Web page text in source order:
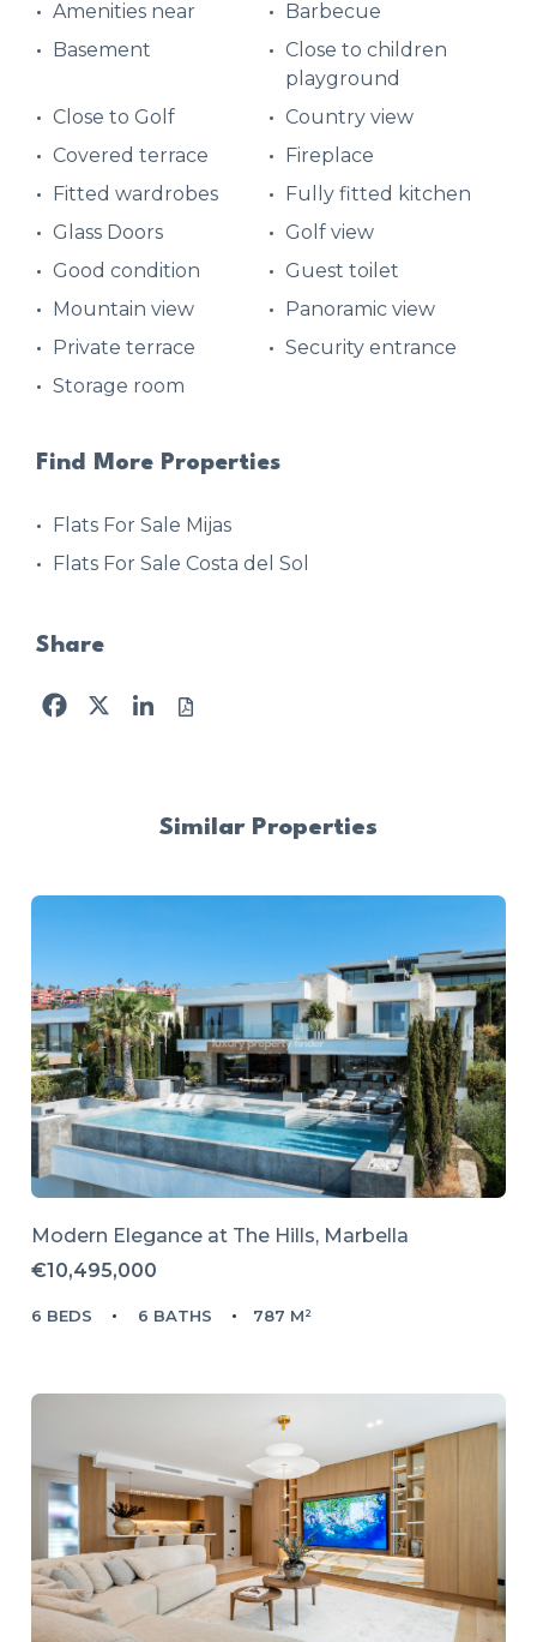
Amenities near
Barbecue
Basement
Close to children
playground
Close to Golf
Country view
Covered terrace
Fireplace
Fitted wardrobes
Fully fitted kitchen
Glass Doors
Golf view
Good condition
Guest toilet
Mountain view
Panoramic view
Private terrace
Security entrance
Storage room
Find More Properties
Flats For Sale Mijas
Flats For Sale Costa del Sol
Share
Facebook
X LinkedIn
Similar Properties
Modern Elegance at The Hills, Marbella
€10,495,000
6 BEDS 6 BATHS 787 M²